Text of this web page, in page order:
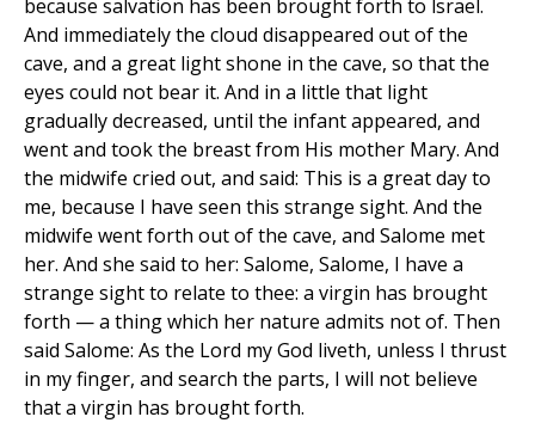
because salvation has been brought forth to lsrael.
And immediately the cloud disappeared out of the
cave, and a great light shone in the cave, so that the
eyes could not bear it. And in a little that light
gradually decreased, until the infant appeared, and
went and took the breast from His mother Mary. And
the midwife cried out, and said: This is a great day to
me, because I have seen this strange sight. And the
midwife went forth out of the cave, and Salome met
her. And she said to her: Salome, Salome, I have a
strange sight to relate to thee: a virgin has brought
forth — a thing which her nature admits not of. Then
said Salome: As the Lord my God liveth, unless I thrust
in my finger, and search the parts, I will not believe
that a virgin has brought forth.